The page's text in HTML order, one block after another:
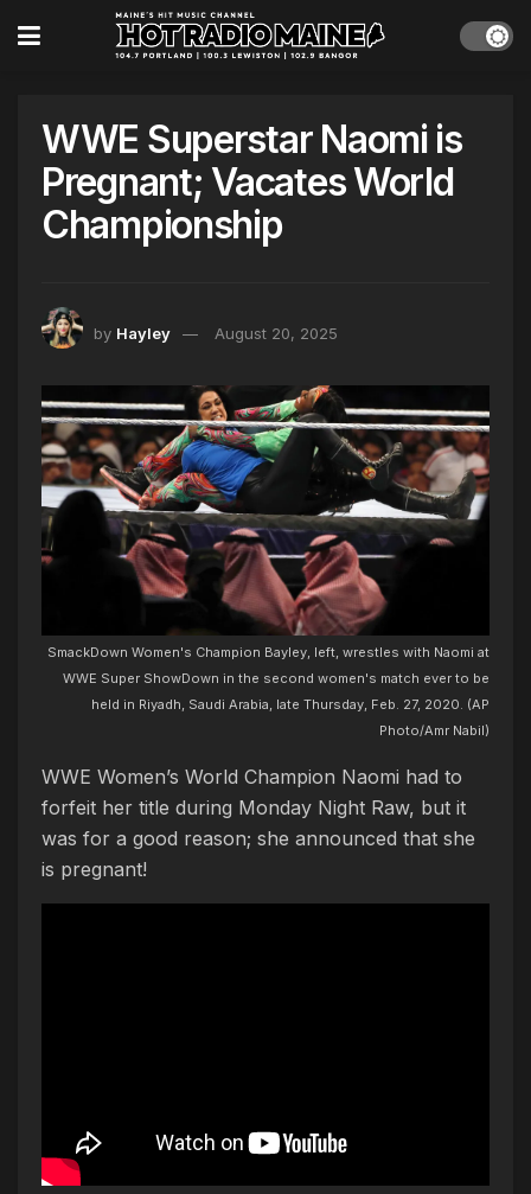
WWE Superstar Naomi is
Pregnant; Vacates World
Championship
by Hayley August 20, 2025
SmackDown Women's Champion Bayley, left, wrestles with Naomi at
WWE Super ShowDown in the second women's match ever to be
held in Riyadh, Saudi Arabia, late Thursday, Feb. 27, 2020. (AP
Photo/Amr Nabil)
WWE Women’s World Champion Naomi had to
forfeit her title during Monday Night Raw, but it
was for a good reason; she announced that she
is pregnant!